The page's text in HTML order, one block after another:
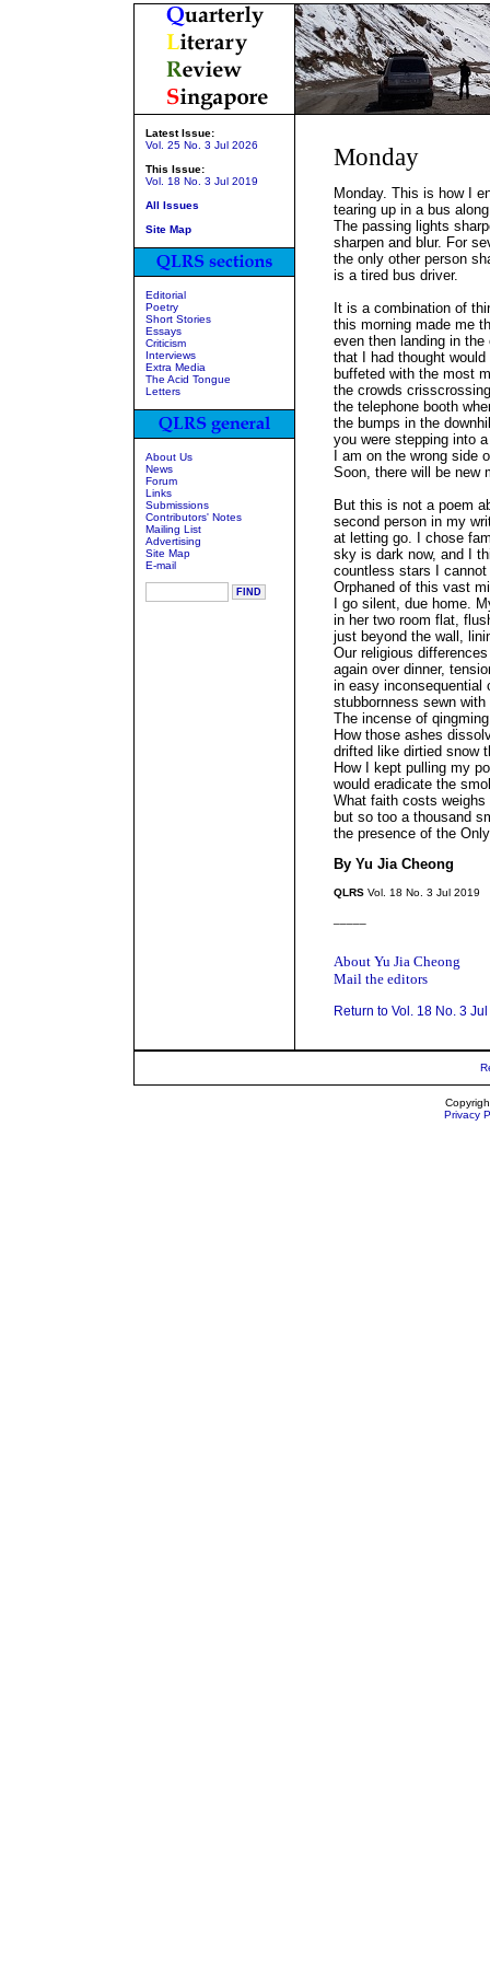
Latest Issue:
Vol. 25 No. 3 Jul 2026
This Issue:
Vol. 18 No. 3 Jul 2019
All Issues
Site Map
Editorial
Poetry
Short Stories
Essays
Criticism
Interviews
Extra Media
The Acid Tongue
Letters
About Us
News
Forum
Links
Submissions
Contributors' Notes
Mailing List
Advertising
Site Map
E-mail
Monday
Monday. This is how I
tearing up in a bus
The passing lights
sharpen and blur. For
the only other person
is a tired bus driver.
It is a combination of
this morning made me
even then landing in the
that I had thought
buffeted with the most
the crowds
the telephone booth
the bumps in the
you were stepping into
I am on the wrong side
Soon, there will be new
But this is not a poem
second person in my
at letting go. I chose
sky is dark now, and I
countless stars I cannot
Orphaned of this vast
I go silent, due home.
in her two room flat,
just beyond the wall,
Our religious
again over dinner,
in easy inconsequential
stubbornness sewn
The incense of
How those ashes
drifted like dirtied snow
How I kept pulling my
would eradicate the
What faith costs
but so too a thousand
the presence of the
By Yu Jia Cheong
QLRS Vol. 18 No. 3 Jul 2019
About Yu Jia Cheong
Mail the editors
Return to Vol. 18 No. 3
Privacy